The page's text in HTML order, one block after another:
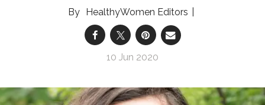
HealthyWomen Editors
10 Jun 2020